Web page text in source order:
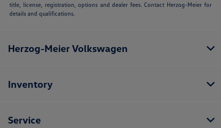
title, license, registration, options and dealer fees. Contact Herzog-Meier for
details and qualifications.
Herzog-Meier Volkswagen
Inventory
Service